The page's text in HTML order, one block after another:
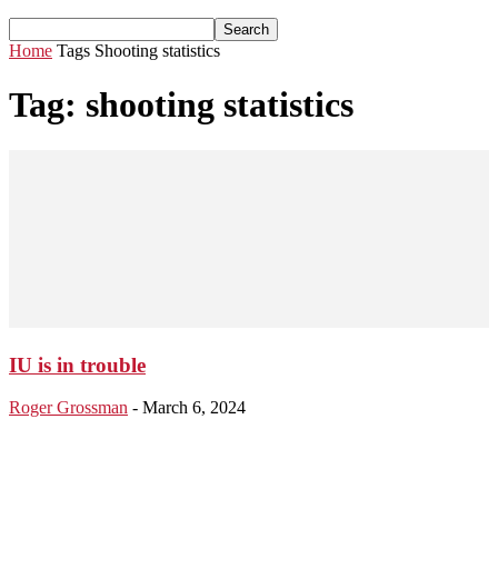
Home Tags Shooting statistics
Tag: shooting statistics
IU is in trouble
Roger Grossman - March 6, 2024